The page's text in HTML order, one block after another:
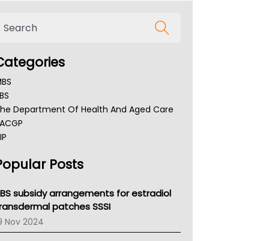
Department Of Health And Aged Care
Health
Health
News
Australia
Health
Posts
subsidy arrangements for estradiol
patches SSSI
Nov 2024